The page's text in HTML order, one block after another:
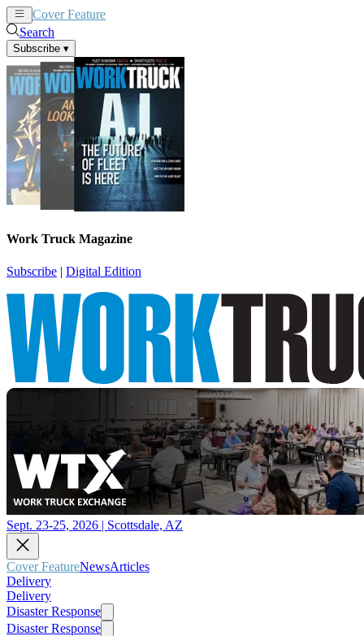
Cover Feature
Search
Subscribe ▾
Work Truck Magazine
Subscribe | Digital Edition
Sept. 23-25, 2026 | Scottsdale, AZ
Cover FeatureNewsArticles
Delivery
Delivery
Disaster Response
Disaster Response